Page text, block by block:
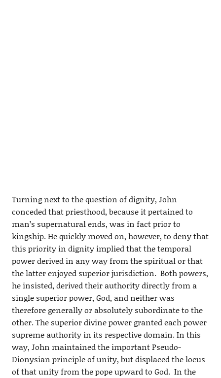
Turning next to the question of dignity, John
conceded that priesthood, because it pertained to
man’s supernatural ends, was in fact prior to
kingship. He quickly moved on, however, to deny that
this priority in dignity implied that the temporal
power derived in any way from the spiritual or that
the latter enjoyed superior jurisdiction. Both powers,
he insisted, derived their authority directly from a
single superior power, God, and neither was
therefore generally or absolutely subordinate to the
other. The superior divine power granted each power
supreme authority in its respective domain. In this
way, John maintained the important Pseudo-
Dionysian principle of unity, but displaced the locus
of that unity from the pope upward to God. In the